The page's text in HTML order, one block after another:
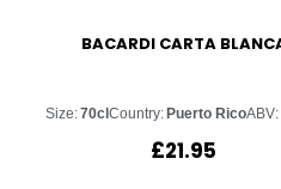
BACARDI CARTA
Size:70clCountry:Puerto RicoABV:
£21.95